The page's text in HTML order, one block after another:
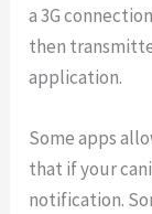
a 3G
then
application.
Some apps
that if your
notification.